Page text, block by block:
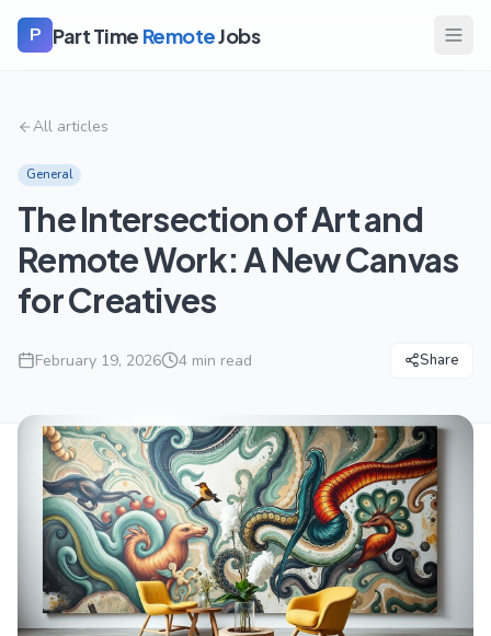
P Part Time RemoteJobs
All articles
General
The Intersection of Art and
Remote Work: A New Canvas
for Creatives
February 19, 2026 4 min read Share